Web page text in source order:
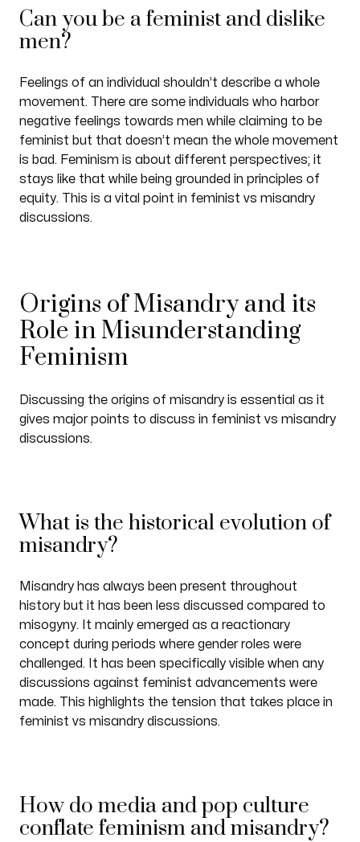
Can you be a feminist and dislike
men?
Feelings of an individual shouldn’t describe a whole
movement. There are some individuals who harbor
negative feelings towards men while claiming to be
feminist but that doesn’t mean the whole movement
is bad. Feminism is about different perspectives; it
stays like that while being grounded in principles of
equity. This is a vital point in feminist vs misandry
discussions.
Origins of Misandry and its
Role in Misunderstanding
Feminism
Discussing the origins of misandry is essential as it
gives major points to discuss in feminist vs misandry
discussions.
What is the historical evolution of
misandry?
Misandry has always been present throughout
history but it has been less discussed compared to
misogyny. It mainly emerged as a reactionary
concept during periods where gender roles were
challenged. It has been specifically visible when any
discussions against feminist advancements were
made. This highlights the tension that takes place in
feminist vs misandry discussions.
How do media and pop culture
conflate feminism and misandry?